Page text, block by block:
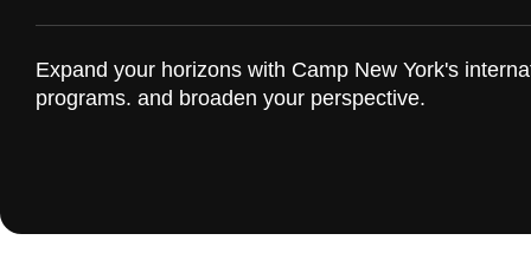
Expand your horizons with Camp New York's
programs. and broaden your perspective.